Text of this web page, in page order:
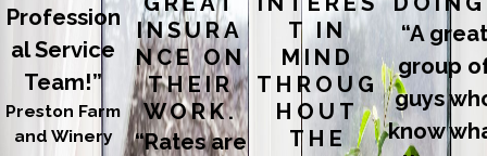
Profession
al Service
Team!”
Preston Farm
and Winery
INSURA
NCE ON
THEIR
WORK.
“Rates are
T IN
MIND
THROUG
HOUT
THE
“A
group
guys
know